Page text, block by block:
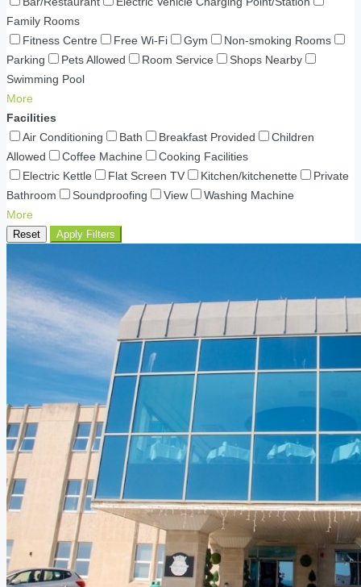
Family Rooms
Fitness Centre
Free Wi-Fi Gym
Non-smoking Rooms
Parking
Pets Allowed Room Service
Shops Nearby
Swimming Pool
More
Facilities
Air Conditioning
Bath Breakfast Provided
Children
Allowed
Coffee Machine
Cooking Facilities
Electric Kettle
Flat Screen TV Kitchen/kitchenette
Private
Bathroom
Soundproofing View
Washing Machine
More
Reset Apply Filters